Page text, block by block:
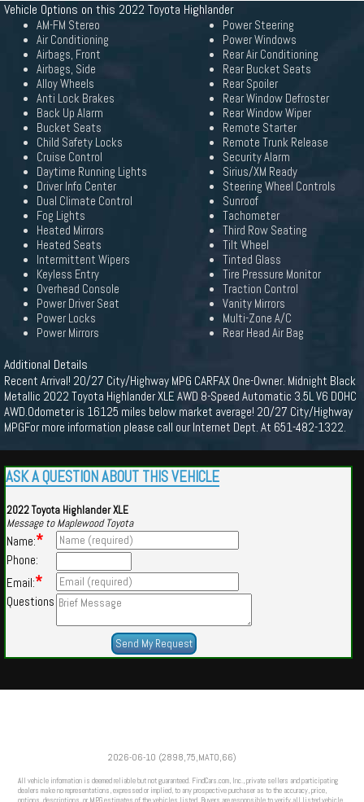
Vehicle Options on this 2022 Toyota Highlander
AM-FM Stereo
Air Conditioning
Airbags, Front
Airbags, Side
Alloy Wheels
Anti Lock Brakes
Back Up Alarm
Bucket Seats
Child Safety Locks
Cruise Control
Daytime Running Lights
Driver Info Center
Dual Climate Control
Fog Lights
Heated Mirrors
Heated Seats
Intermittent Wipers
Keyless Entry
Overhead Console
Power Driver Seat
Power Locks
Power Mirrors
Power Steering
Power Windows
Rear Air Conditioning
Rear Bucket Seats
Rear Spoiler
Rear Window Defroster
Rear Window Wiper
Remote Starter
Remote Trunk Release
Security Alarm
Sirius/XM Ready
Steering Wheel Controls
Sunroof
Tachometer
Third Row Seating
Tilt Wheel
Tinted Glass
Tire Pressure Monitor
Traction Control
Vanity Mirrors
Multi-Zone A/C
Rear Head Air Bag
Additional Details
Recent Arrival! 20/27 City/Highway MPG CARFAX One-Owner. Midnight Black
Metallic 2022 Toyota Highlander XLE AWD 8-Speed Automatic 3.5L V6 DOHC
AWD.Odometer is 16125 miles below market average! 20/27 City/Highway
MPGFor more information please call our Internet Dept. At 651-482-1322.
ASK A QUESTION ABOUT THIS VEHICLE
2022 Toyota Highlander XLE
Message to Maplewood Toyota
Name:*
Phone:
Email:*
Questions
2026-06-10 (2898,75,MATO,66)
All vehicle information is deemed reliable but not guaranteed. FindCars.com, Inc., private sellers and participating
dealers make no representations, expressed or implied, to any prospective purchaser as to the accuracy, price,